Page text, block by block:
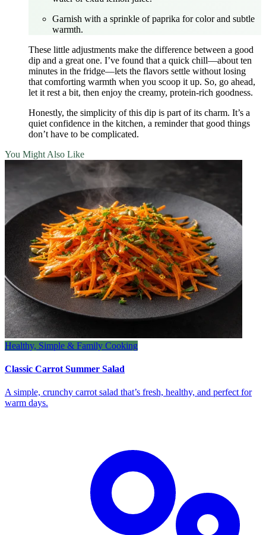
Garnish with a sprinkle of paprika for color and subtle
warmth.
These little adjustments make the difference between a good
dip and a great one. I’ve found that a quick chill—about ten
minutes in the fridge—lets the flavors settle without losing
that comforting warmth when you scoop it up. So, go ahead,
let it rest a bit, then enjoy the creamy, protein‑rich goodness.
Honestly, the simplicity of this dip is part of its charm. It’s a
quiet confidence in the kitchen, a reminder that good things
don’t have to be complicated.
You Might Also Like
Healthy, Simple & Family Cooking
Classic Carrot Summer Salad
A simple, crunchy carrot salad that’s fresh, healthy, and perfect for
warm days.